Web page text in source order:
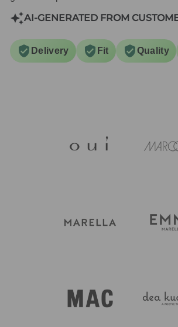
AI-GENERATED FROM
Delivery Fit Quality